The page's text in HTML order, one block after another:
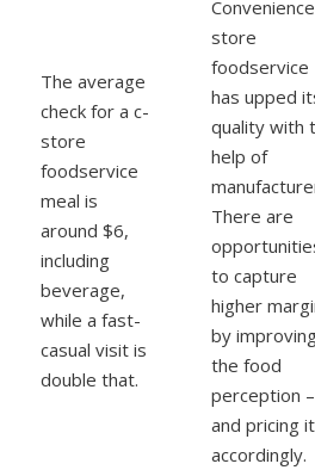
The average
check for a c-
store
foodservice
meal is
around $6,
including
beverage,
while a fast-
casual visit is
double that.
Convenience
store
foodservice
has upped
quality with
help of
There are
to capture
higher
by
the food
perception –
and pricing it
accordingly.